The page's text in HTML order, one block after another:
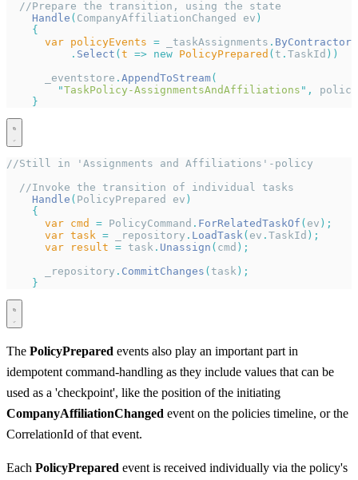
  //Prepare the transition, using the state
    Handle
( CompanyAffiliationChanged ev )
    {
      var
policyEvents = _taskAssignments .
          .
Select (t => new PolicyPrepared ( t . TaskId ))
      _eventstore
. AppendToStream(
        "
TaskPolicy-AssignmentsAndAffiliations " ,
    }
//Still in 'Assignments and Affiliations'-policy
  //Invoke the transition of individual tasks
    Handle
( PolicyPrepared ev )
    {
      var
cmd = PolicyCommand . ForRelatedTaskOf ( ev );
      var
task = _repository . LoadTask ( ev . TaskId );
      var
result = task . Unassign ( cmd );
      _repository
. CommitChanges ( task );
    }
The PolicyPrepared events also play an important part in
idempotent command-handling as they include values that can be
used as a 'checkpoint', like the position of the initiating
CompanyAffiliationChanged event on the policies timeline, or the
CorrelationId of that event.
Each PolicyPrepared event is received individually via the policy's